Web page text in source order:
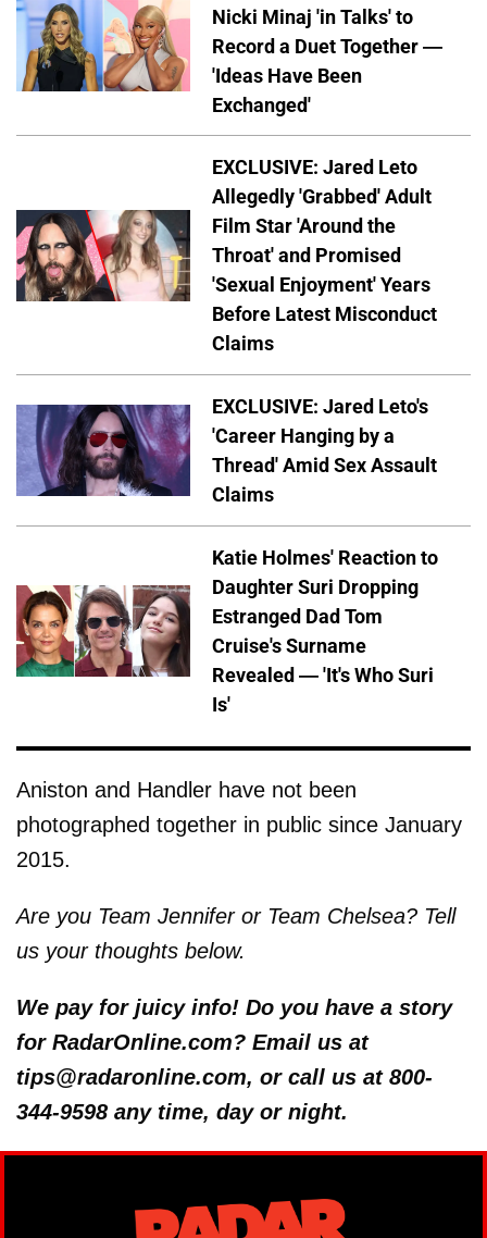
Nicki Minaj 'in Talks' to
Record a Duet Together —
'Ideas Have Been
Exchanged'
EXCLUSIVE: Jared Leto
Allegedly 'Grabbed' Adult
Film Star 'Around the
Throat' and Promised
'Sexual Enjoyment' Years
Before Latest Misconduct
Claims
EXCLUSIVE: Jared Leto's
'Career Hanging by a
Thread' Amid Sex Assault
Claims
Katie Holmes' Reaction to
Daughter Suri Dropping
Estranged Dad Tom
Cruise's Surname
Revealed — 'It's Who Suri
Is'
Aniston and Handler have not been
photographed together in public since January
2015.
Are you Team Jennifer or Team Chelsea? Tell
us your thoughts below.
We pay for juicy info! Do you have a story
for RadarOnline.com? Email us at
tips@radaronline.com, or call us at 800-
344-9598 any time, day or night.